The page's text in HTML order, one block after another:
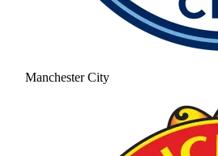
Manchester City